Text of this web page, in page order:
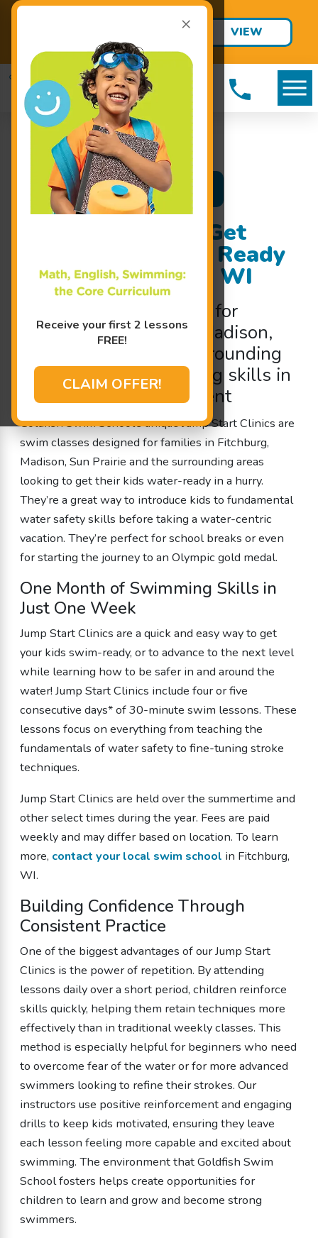
×
Receive your first 2 lessons
FREE!
CLAIM OFFER!
VIEW
Register Now
Swim Classes to Get
Your Child Water Ready
Fast in Fitchburg, WI
for
children in Fitchburg, Madison,
Sun Prairie and the surrounding
areas tolearn swimming skills in
a fast-paced environment
Goldfish Swim School’s unique Jump Start Clinics are
swim classes designed for families in Fitchburg,
Madison, Sun Prairie and the surrounding areas
looking to get their kids water-ready in a hurry.
They’re a great way to introduce kids to fundamental
water safety skills before taking a water-centric
vacation. They’re perfect for school breaks or even
for starting the journey to an Olympic gold medal.
One Month of Swimming Skills in
Just One Week
Jump Start Clinics are a quick and easy way to get
your kids swim-ready, or to advance to the next level
while learning how to be safer in and around the
water! Jump Start Clinics include four or five
consecutive days* of 30-minute swim lessons. These
lessons focus on everything from teaching the
fundamentals of water safety to fine-tuning stroke
techniques.
Jump Start Clinics are held over the summertime and
other select times during the year. Fees are paid
weekly and may differ based on location. To learn
more, contact your local swim school in Fitchburg,
WI.
Building Confidence Through
Consistent Practice
One of the biggest advantages of our Jump Start
Clinics is the power of repetition. By attending
lessons daily over a short period, children reinforce
skills quickly, helping them retain techniques more
effectively than in traditional weekly classes. This
method is especially helpful for beginners who need
to overcome fear of the water or for more advanced
swimmers looking to refine their strokes. Our
instructors use positive reinforcement and engaging
drills to keep kids motivated, ensuring they leave
each lesson feeling more capable and excited about
swimming. The environment that Goldfish Swim
School fosters helps create opportunities for
children to learn and grow and become strong
swimmers.